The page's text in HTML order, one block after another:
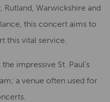
Warwickshire and
this concert aims to
this vital service.
impressive St. Paul’s
a venue often used for